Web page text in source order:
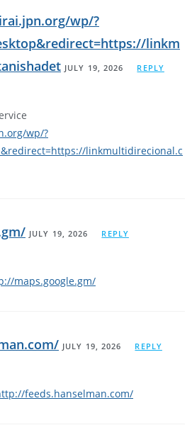
wp/?
linkm
JULY 19, 2026 REPLY
wp/?
linkmultidirecional.c
JULY 19, 2026 REPLY
maps.google.gm/
JULY 19, 2026 REPLY
feeds.hanselman.com/